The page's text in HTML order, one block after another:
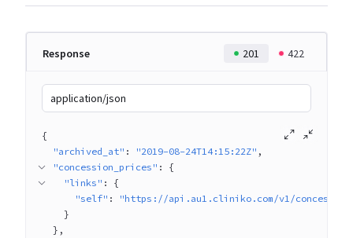
Response 201 422
application/json
{
"archived_at" : "2019-08-24T14:15:22Z"
"concession_prices" : {
"links" : {
"self" :
"https://api.au1.cliniko.com/v1/
}
}